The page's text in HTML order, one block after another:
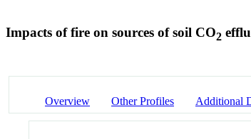
Impacts of fire on sources of soil CO2
Overview Other Profiles Additional